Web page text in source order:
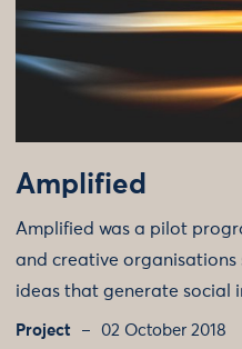
Amplified
Amplified was a pilot
and creative organisations
ideas that generate social
Project 02 October 2018